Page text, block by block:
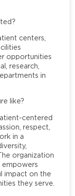
centers,
opportunities
research,
in
like?
centered
respect,
in a
organization
empowers
impact on the
they serve.